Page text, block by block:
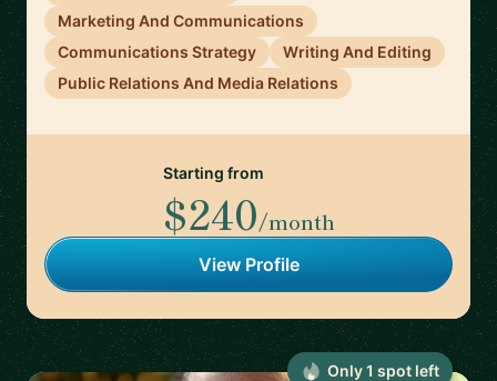
Marketing And Communications
Communications Strategy
Writing And Editing
Public Relations And Media Relations
Starting from
$240/month
View Profile
Only1 spot left